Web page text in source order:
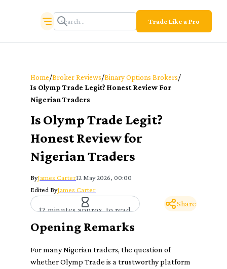
Trade Like a Pro
Home/Broker Reviews/Binary Options Brokers/
Is Olymp Trade Legit? Honest Review For
Nigerian Traders
Is Olymp Trade Legit?
Honest Review for
Nigerian Traders
ByJames Carter12 May 2026, 00:00
Edited ByJames Carter
12 minutes approx. to read
Share
Opening Remarks
For many Nigerian traders, the question of
whether Olymp Trade is a trustworthy platform